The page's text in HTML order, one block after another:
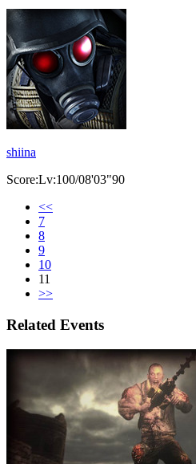
shiina
Score:Lv:100/08'03"90
<<
7
8
9
10
11
>>
Related Events